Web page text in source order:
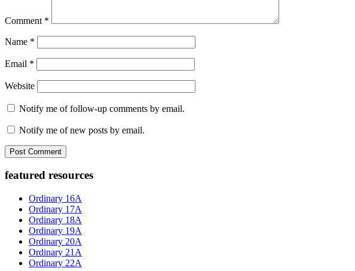
Comment *
Name *
Email *
Website
Notify me of follow-up comments by email.
Notify me of new posts by email.
Primary
Sidebar
featured resources
Ordinary 16A
Ordinary 17A
Ordinary 18A
Ordinary 19A
Ordinary 20A
Ordinary 21A
Ordinary 22A